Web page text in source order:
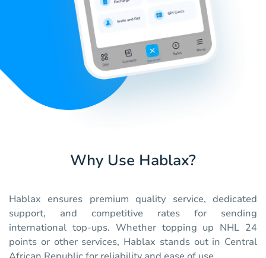
Why Use Hablax?
Hablax ensures premium quality service, dedicated
support, and competitive rates for sending
international top-ups. Whether topping up NHL 24
points or other services, Hablax stands out in Central